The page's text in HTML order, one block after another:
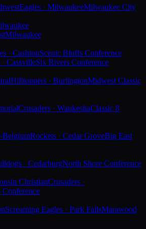
Eagles · MilwaukeeMilwaukee City
Milwaukee
· CashtonScenic Bluffs Conference
CassvilleSix Rivers Conference
Hilltoppers · BurlingtonMidwest Classic
Crusaders · WaukeshaClassic 8
BelgiumRockets · Cedar GroveBig East
· CedarburgNorth Shore Conference
ChristianCrusaders ·
Screaming Eagles · Park FallsMarawood